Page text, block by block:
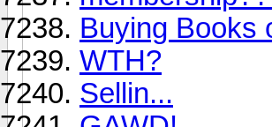
Buying Books
WTH?
Sellin...